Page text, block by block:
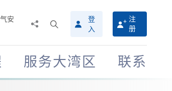
安
搜
寻
介
面
登
入
注
册
服务大湾区 联系